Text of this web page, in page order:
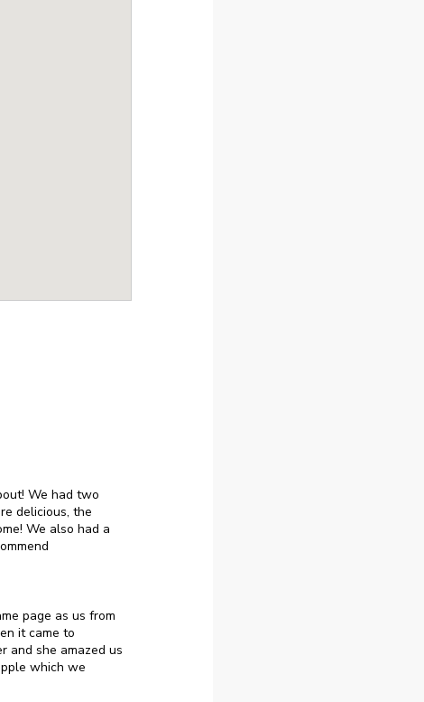
We had two
delicious, the
We also had a
page as us from
it came to
and she amazed us
which we